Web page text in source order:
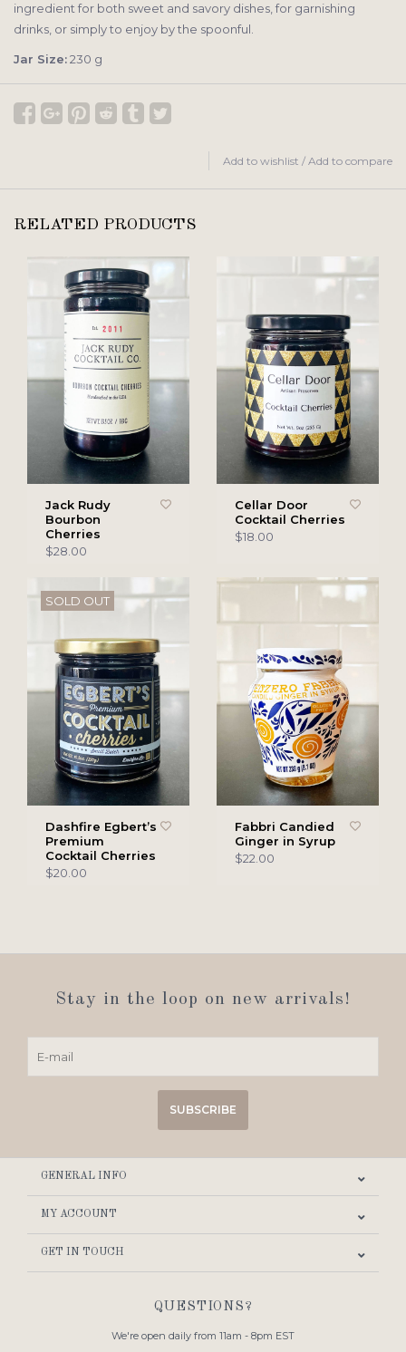
ingredient for both sweet and savory dishes, for garnishing
drinks, or simply to enjoy by the spoonful.
Jar Size:230 g
Add to wishlist / Add to compare
RELATED PRODUCTS
Jack Rudy
Bourbon
Cherries
$28.00
Cellar Door
Cocktail Cherries
$18.00
SOLD OUT
Dashfire Egbert’s
Premium
Cocktail Cherries
$20.00
Fabbri Candied
Ginger in Syrup
$22.00
Stay in the loop on new arrivals!
SUBSCRIBE
GENERAL INFO
MY ACCOUNT
GET IN TOUCH
QUESTIONS?
We're open daily from 11am - 8pm EST